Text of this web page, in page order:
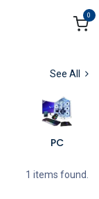
0
See All
PC
1 items found.